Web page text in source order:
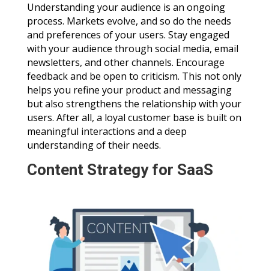
Understanding your audience is an ongoing
process. Markets evolve, and so do the needs
and preferences of your users. Stay engaged
with your audience through social media, email
newsletters, and other channels. Encourage
feedback and be open to criticism. This not only
helps you refine your product and messaging
but also strengthens the relationship with your
users. After all, a loyal customer base is built on
meaningful interactions and a deep
understanding of their needs.
Content Strategy for SaaS